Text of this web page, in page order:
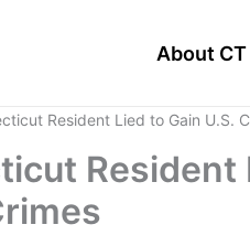
About CT
Resident Lied to Gain U.S.
Resident